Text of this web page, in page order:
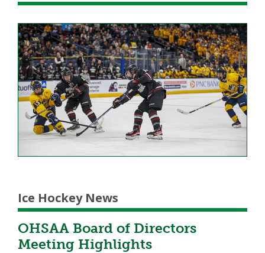
Ice Hockey News
OHSAA Board of Directors
Meeting Highlights